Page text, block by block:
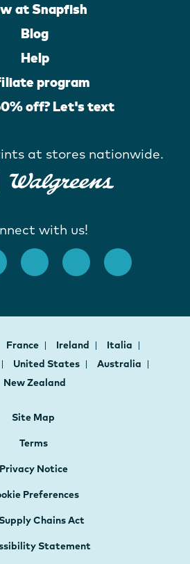
at Snapfish
Blog
Help
program
off? Let's text
at stores nationwide.
with us!
France Ireland
Italia
United States
Australia
New Zealand
Site Map
Terms
Privacy Notice
Preferences
Chains Act
Statement